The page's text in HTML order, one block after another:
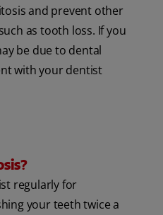
and prevent other
as tooth loss. If you
be due to dental
with your dentist
regularly for
your teeth twice a